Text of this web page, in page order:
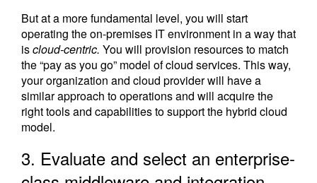
But at a more fundamental level, you will start
operating the on-premises IT environment in a way that
iscloud-centric. You will provision resources to match
the “pay as you go” model of cloud services. This way,
your organization and cloud provider will have a
similar approach to operations and will acquire the
right tools and capabilities to support the hybrid cloud
model.
3. Evaluate and select an enterprise-